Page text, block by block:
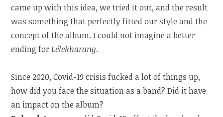
came up with this idea, we tried it out, and the result
was something that perfectly fitted our style and the
concept of the album. I could not imagine a better
ending forLélekharang.
Since 2020, Covid-19 crisis fucked a lot of things up,
how did you face the situation as a band? Did it have
an impact on the album?